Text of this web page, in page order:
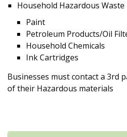
Household Hazardous Waste
Paint
Petroleum Products/Oil
Household Chemicals
Ink Cartridges
Businesses must contact a 3rd
of their Hazardous materials